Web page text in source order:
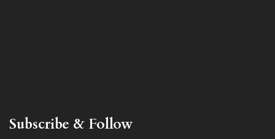
Subscribe & Follow